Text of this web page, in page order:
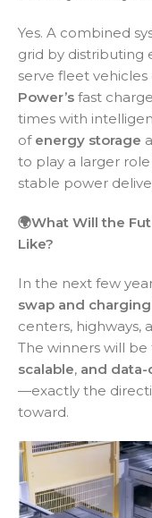
Yes. A combined
grid by distributing
serve fleet
Power’s fast
times with
of energy storage
to play a larger
stable power
🌍What Will the
Like?
In the next few
swap and
centers, highways,
The winners will
scalable, and
—exactly the
toward.